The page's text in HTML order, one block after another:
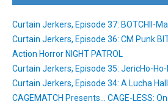
Curtain Jerkers, Episode 37: BOTCHII-
Curtain Jerkers, Episode 36: CM Punk
Action Horror NIGHT PATROL
Curtain Jerkers, Episode 35: JericHo-Ho-
Curtain Jerkers, Episode 34: A Lucha
CAGEMATCH Presents… CAGE-LESS: